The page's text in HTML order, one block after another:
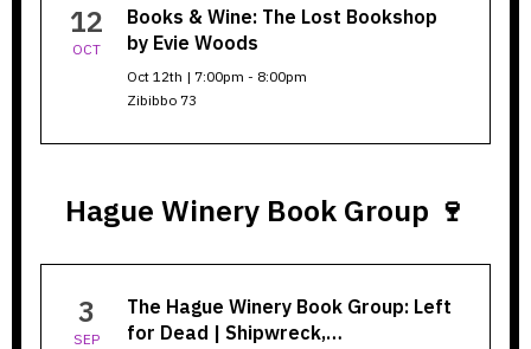
12
OCT
Books & Wine: The Lost Bookshop
by Evie Woods
Oct 12th | 7:00pm - 8:00pm
Zibibbo 73
Hague Winery Book Group 🍷
3
SEP
The Hague Winery Book Group: Left
for Dead | Shipwreck,…